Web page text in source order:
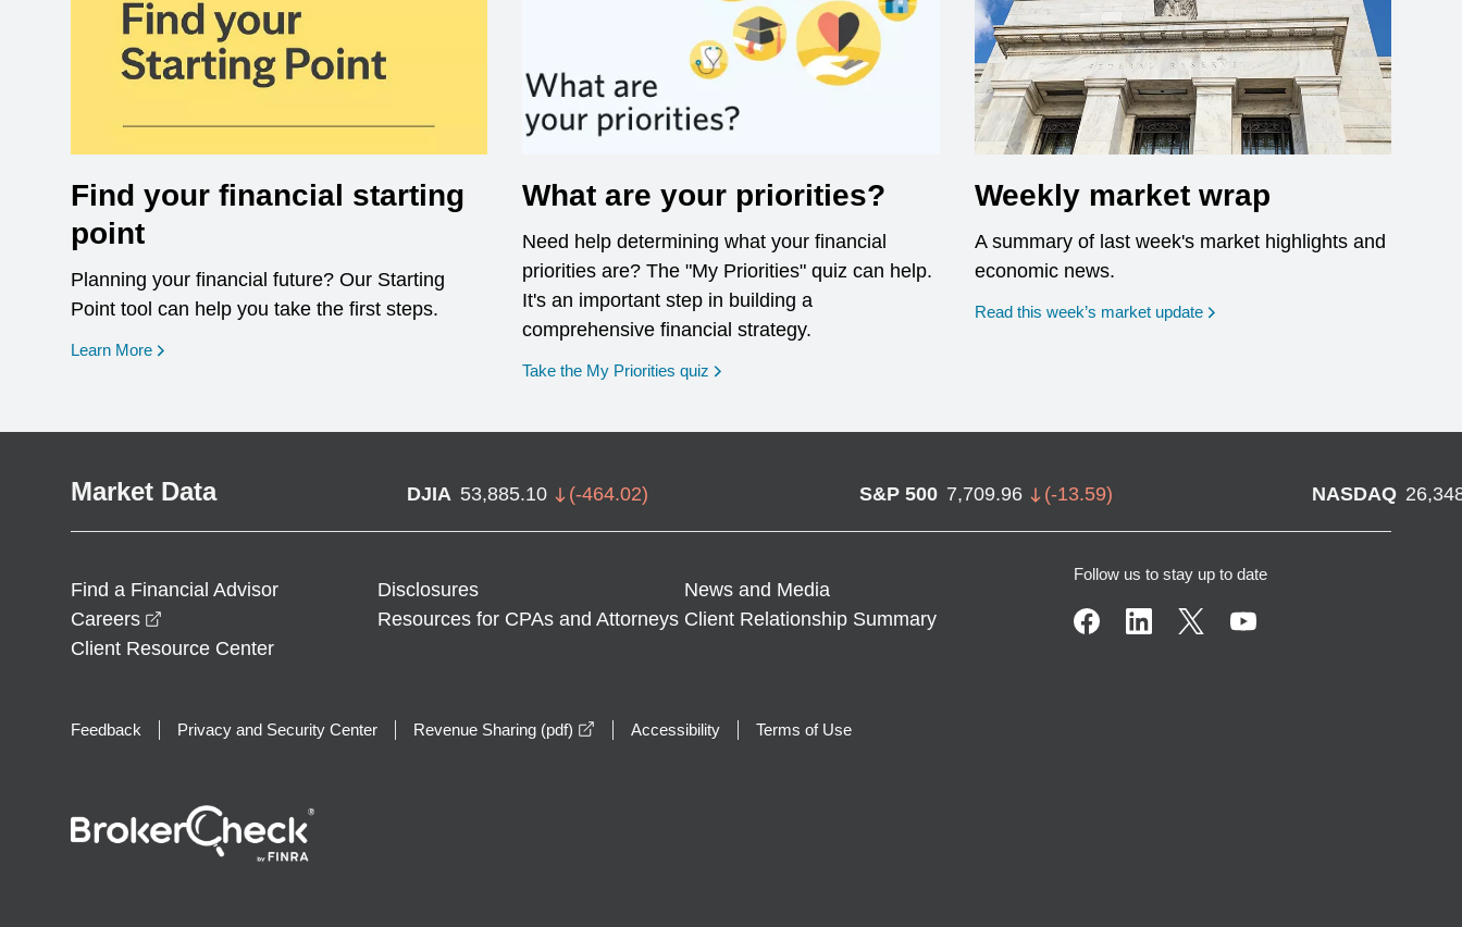
Find your financial starting
point
Planning your financial future? Our Starting
Point tool can help you take the first steps.
Learn More opens in a new window
What are your priorities?
Need help determining what your financial
priorities are? The "My Priorities" quiz can help.
It's an important step in building a
comprehensive financial strategy.
Take the My Priorities quiz opens in a new window
Weekly market wrap
A summary of last week's market highlights and
economic news.
Read this week’s market update
Market Data DJIA 53,885.10 (-464.02) S&P 500 7,709.96 (-13.59) NASDAQ
Find a Financial Advisor Disclosures
News and Media
Careers
Resources for CPAs and Attorneys Client Relationship Summary
Client Resource Center
Follow us to stay up to date
Feedback Privacy and Security Center Revenue Sharing (pdf) opens in a new window
Accessibility Terms of Use